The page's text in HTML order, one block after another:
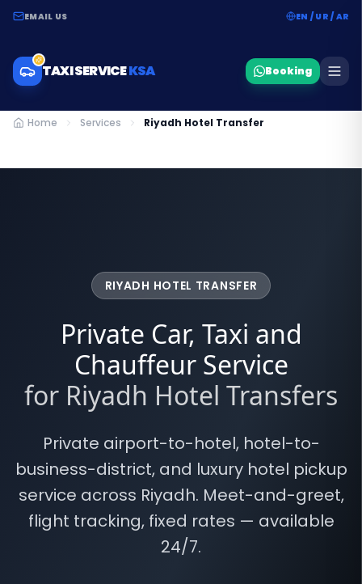
EMAIL US EN / UR / AR
TAXI SERVICEKSA Booking
Home Services Riyadh Hotel Transfer
RIYADH HOTEL TRANSFER
Private Car, Taxi and
Chauffeur Service
for Riyadh Hotel Transfers
Private airport-to-hotel, hotel-to-
business-district, and luxury hotel pickup
service across Riyadh. Meet-and-greet,
flight tracking, fixed rates — available
24/7.